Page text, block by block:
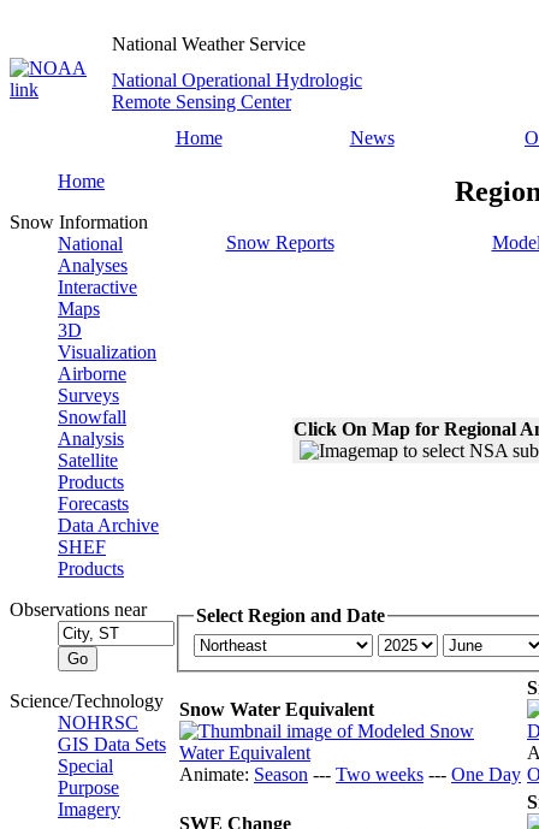
National Weather Service
National Operational Hydrologic
Remote Sensing Center
Home
News
Home
Snow Information
National
Analyses
Interactive
Maps
3D
Visualization
Airborne
Surveys
Snowfall
Analysis
Satellite
Products
Forecasts
Data Archive
SHEF
Products
Observations near
Science/Technology
NOHRSC
GIS Data Sets
Special
Purpose
Imagery
Snow Reports
Click On Map for Regional
Select Region and Date
Snow Water Equivalent
Animate: Season --- Two weeks --- One Day
SWE Change